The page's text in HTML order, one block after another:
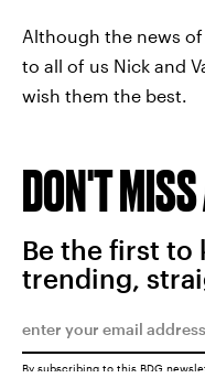
Although the news
to all of us Nick and
wish them the best.
DON'T
Be the first to
trending,
By subscribing to this BDG